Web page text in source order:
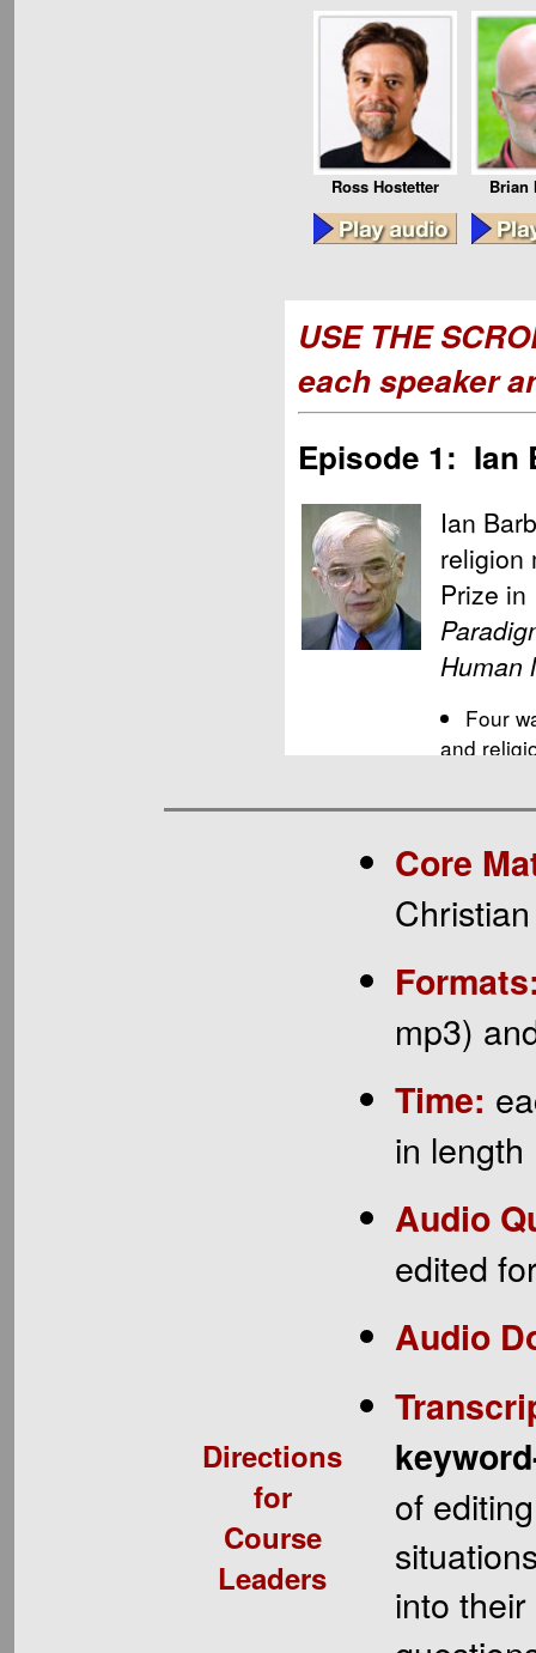
Ross Hostetter Brian
Directions
for
Course
Leaders
Core
mp3)
Time:
in length
Audio
edited
Audio
of
into